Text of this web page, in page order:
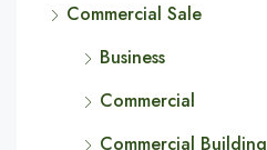
Commercial Sale
Business
Commercial
Commercial Building